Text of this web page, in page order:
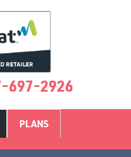
697-2926
PLANS